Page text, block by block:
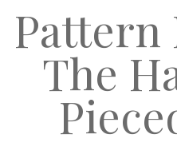
Pattern
The